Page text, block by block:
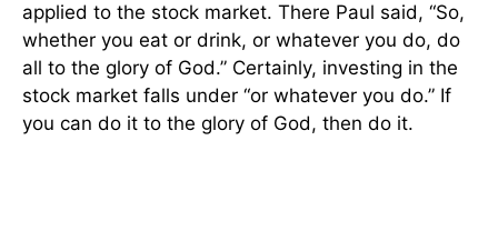
applied to the stock market. There Paul said, “So,
whether you eat or drink, or whatever you do, do
all to the glory of God.” Certainly, investing in the
stock market falls under “or whatever you do.” If
you can do it to the glory of God, then do it.